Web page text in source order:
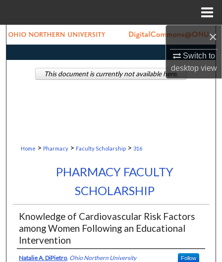
×
Switch to
desktopview
Search
Browse Collections
Home > Pharmacy > Faculty Scholarship > 316
PHARMACY FACULTY
SCHOLARSHIP
Knowledge of Cardiovascular Risk Factors
among Women Following an Educational
Intervention
Natalie A. DiPietro, Ohio Northern University Follow
This document is currently not available here.